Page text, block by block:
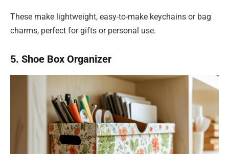
These make lightweight, easy-to-make keychains or bag
charms, perfect for gifts or personal use.
5. Shoe Box Organizer